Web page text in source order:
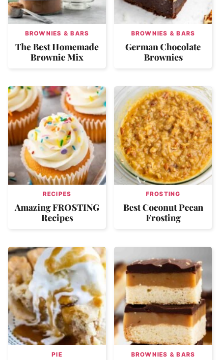
BROWNIES & BARS
The Best Homemade
Brownie Mix
BROWNIES & BARS
German Chocolate
Brownies
RECIPES
Amazing FROSTING
Recipes
FROSTING
Best Coconut Pecan
Frosting
PIE BROWNIES & BARS